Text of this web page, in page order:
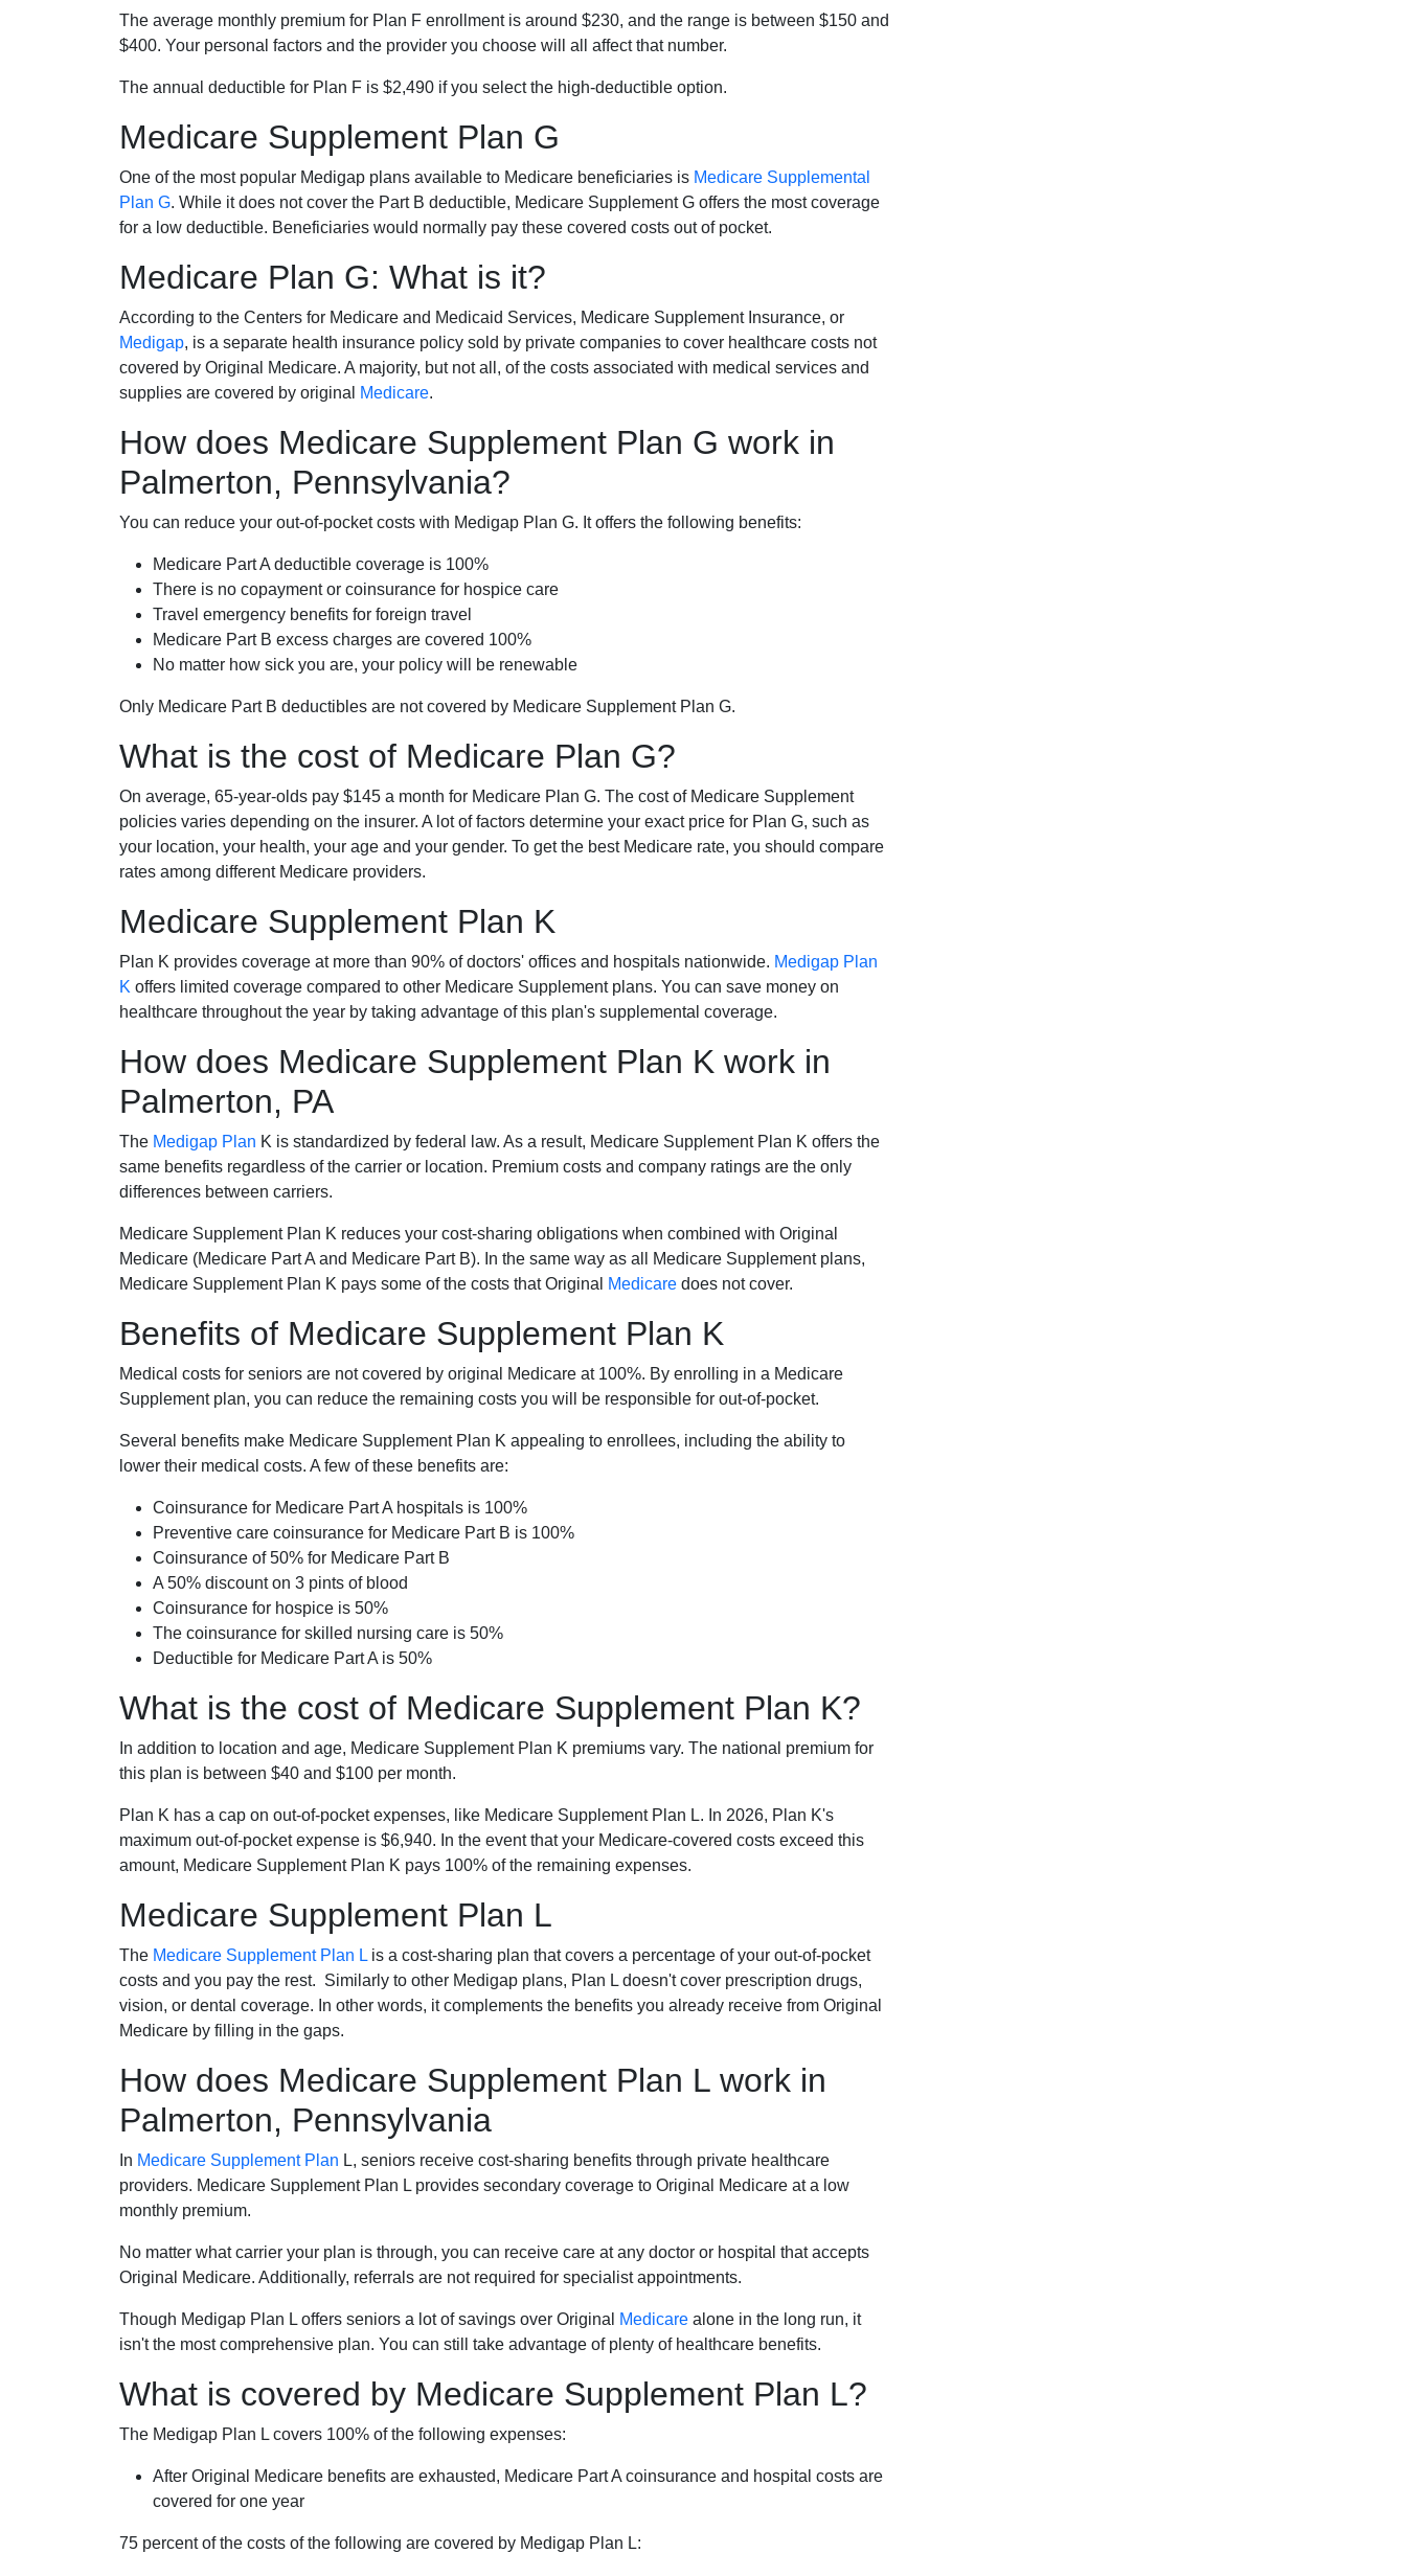
The average monthly premium for Plan F enrollment is around $230, and the range is between $150 and
$400. Your personal factors and the provider you choose will all affect that number.
The annual deductible for Plan F is $2,490 if you select the high-deductible option.
Medicare Supplement Plan G
One of the most popular Medigap plans available to Medicare beneficiaries is Medicare Supplemental
Plan G. While it does not cover the Part B deductible, Medicare Supplement G offers the most coverage
for a low deductible. Beneficiaries would normally pay these covered costs out of pocket.
Medicare Plan G: What is it?
According to the Centers for Medicare and Medicaid Services, Medicare Supplement Insurance, or
Medigap, is a separate health insurance policy sold by private companies to cover healthcare costs not
covered by Original Medicare. A majority, but not all, of the costs associated with medical services and
supplies are covered by original
Medicare.
How does Medicare Supplement Plan G work in
Palmerton, Pennsylvania?
You can reduce your out-of-pocket costs with Medigap Plan G. It offers the following benefits:
Medicare Part A deductible coverage is 100%
There is no copayment or coinsurance for hospice care
Travel emergency benefits for foreign travel
Medicare Part B excess charges are covered 100%
No matter how sick you are, your policy will be renewable
Only Medicare Part B deductibles are not covered by Medicare Supplement Plan G.
What is the cost of Medicare Plan G?
On average, 65-year-olds pay $145 a month for Medicare Plan G. The cost of Medicare Supplement
policies varies depending on the insurer. A lot of factors determine your exact price for Plan G, such as
your location, your health, your age and your gender. To get the best Medicare rate, you should compare
rates among different Medicare providers.
Medicare Supplement Plan K
Plan K provides coverage at more than 90% of doctors' offices and hospitals nationwide. Medigap Plan
K offers limited coverage compared to other Medicare Supplement plans. You can save money on
healthcare throughout the year by taking advantage of this plan's supplemental coverage.
How does Medicare Supplement Plan K work in
Palmerton, PA
The Medigap Plan K is standardized by federal law. As a result, Medicare Supplement Plan K offers the
same benefits regardless of the carrier or location. Premium costs and company ratings are the only
differences between carriers.
Medicare Supplement Plan K reduces your cost-sharing obligations when combined with Original
Medicare (Medicare Part A and Medicare Part B). In the same way as all Medicare Supplement plans,
Medicare Supplement Plan K pays some of the costs that Original
Medicare does not cover.
Benefits of Medicare Supplement Plan K
Medical costs for seniors are not covered by original Medicare at 100%. By enrolling in a Medicare
Supplement plan, you can reduce the remaining costs you will be responsible for out-of-pocket.
Several benefits make Medicare Supplement Plan K appealing to enrollees, including the ability to
lower their medical costs. A few of these benefits are:
Coinsurance for Medicare Part A hospitals is 100%
Preventive care coinsurance for Medicare Part B is 100%
Coinsurance of 50% for Medicare Part B
A 50% discount on 3 pints of blood
Coinsurance for hospice is 50%
The coinsurance for skilled nursing care is 50%
Deductible for Medicare Part A is 50%
What is the cost of Medicare Supplement Plan K?
In addition to location and age, Medicare Supplement Plan K premiums vary. The national premium for
this plan is between $40 and $100 per month.
Plan K has a cap on out-of-pocket expenses, like Medicare Supplement Plan L. In 2026, Plan K's
maximum out-of-pocket expense is $6,940. In the event that your Medicare-covered costs exceed this
amount, Medicare Supplement Plan K pays 100% of the remaining expenses.
Medicare Supplement Plan L
The Medicare Supplement Plan L is a cost-sharing plan that covers a percentage of your out-of-pocket
costs and you pay the rest. Similarly to other Medigap plans, Plan L doesn't cover prescription drugs,
vision, or dental coverage. In other words, it complements the benefits you already receive from Original
Medicare by filling in the gaps.
How does Medicare Supplement Plan L work in
Palmerton, Pennsylvania
In Medicare Supplement Plan L, seniors receive cost-sharing benefits through private healthcare
providers. Medicare Supplement Plan L provides secondary coverage to Original Medicare at a low
monthly premium.
No matter what carrier your plan is through, you can receive care at any doctor or hospital that accepts
Original Medicare. Additionally, referrals are not required for specialist appointments.
Though Medigap Plan L offers seniors a lot of savings over Original Medicare alone in the long run, it
isn't the most comprehensive plan. You can still take advantage of plenty of healthcare benefits.
What is covered by Medicare Supplement Plan L?
The Medigap Plan L covers 100% of the following expenses:
After Original Medicare benefits are exhausted, Medicare Part A coinsurance and hospital costs are
covered for one year
75 percent of the costs of the following are covered by Medigap Plan L: